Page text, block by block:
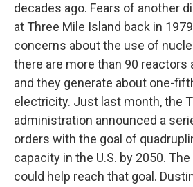
decades ago. Fears of another
at Three Mile Island back in
concerns about the use of
there are more than 90 reactors
and they generate about one-
electricity. Just last month, the
administration announced a
orders with the goal of
capacity in the U.S. by 2050.
could help reach that goal.